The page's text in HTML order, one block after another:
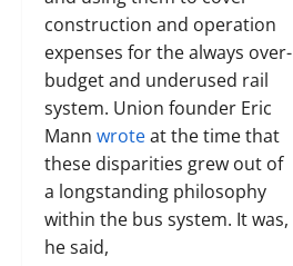
construction and operation
expenses for the always over-
budget and underused rail
system. Union founder Eric
Mann wroteat the time that
these disparities grew out of
a longstanding philosophy
within the bus system. It was,
he said,